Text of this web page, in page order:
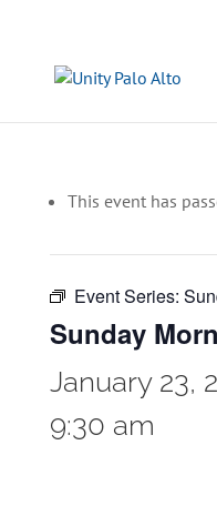
This event has
Event Series:
Sunday
January 23,
9:30 am